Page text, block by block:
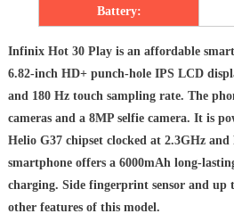
Battery:
Infinix Hot 30 Play is an affordable
6.82-inch HD+ punch-hole IPS LCD
and 180 Hz touch sampling rate. The
cameras and a 8MP selfie camera. It is
Helio G37 chipset clocked at 2.3GHz
smartphone offers a 6000mAh long-
charging. Side fingerprint sensor and up
other features of this model.